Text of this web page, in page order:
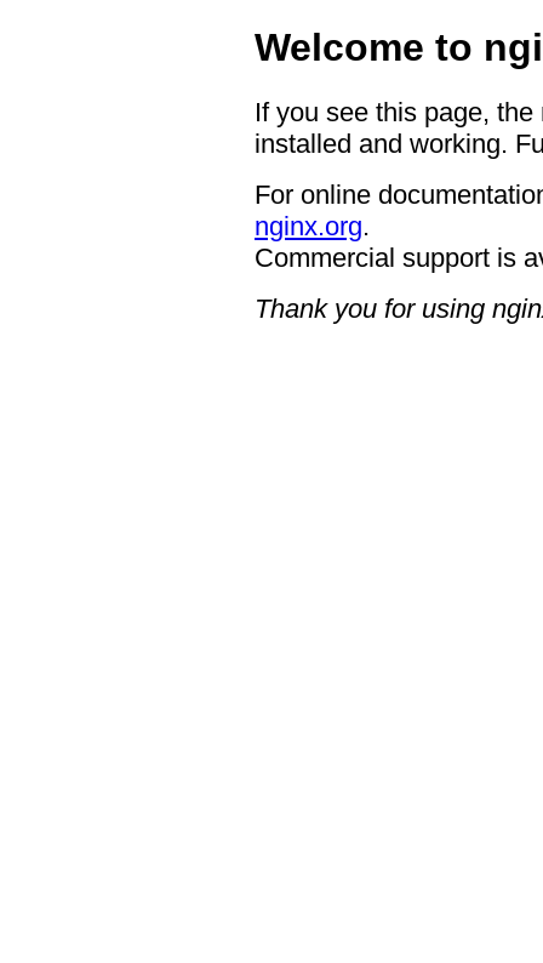
Welcome to
If you see this page,
installed and working.
For online
nginx.org.
Commercial support is
Thank you for using